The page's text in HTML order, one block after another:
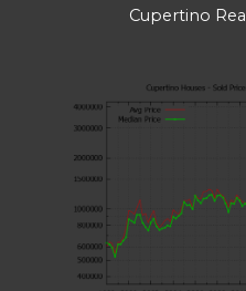
Cupertino